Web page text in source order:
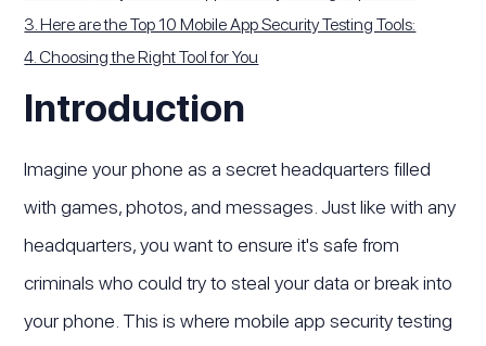
3. Here are the Top 10 Mobile App Security Testing Tools:
4. Choosing the Right Tool for You
Introduction
Imagine your phone as a secret headquarters filled
with games, photos, and messages. Just like with any
headquarters, you want to ensure it's safe from
criminals who could try to steal your data or break into
your phone. This is where mobile app security testing